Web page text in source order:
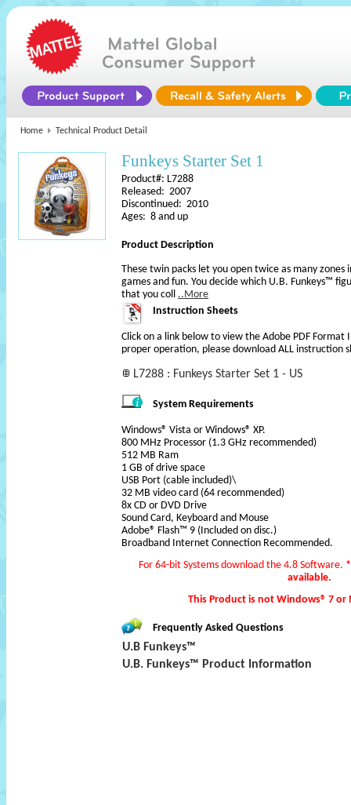
Home Technical Product Detail
Funkeys Starter Set 1
Product#: L7288
Released: 2007
Discontinued: 2010
Ages: 8 and up
Product Description
These twin packs let you open twice as many
games and fun. You decide which U.B. Funkeys™
that you coll ..More
Instruction Sheets
Click on a link below to view the Adobe PDF Format
proper operation, please download ALL instruction
L7288 : Funkeys Starter Set 1 - US
System Requirements
Windows® Vista or Windows® XP.
800 MHz Processor (1.3 GHz recommended)
512 MB Ram
1 GB of drive space
USB Port (cable included)\
32 MB video card (64 recommended)
8x CD or DVD Drive
Sound Card, Keyboard and Mouse
Adobe® Flash™ 9 (Included on disc.)
Broadband Internet Connection Recommended.
For 64-bit Systems download the 4.8 Software.
available.
This Product is not Windows® 7 or
Frequently Asked Questions
U.B Funkeys™
U.B. Funkeys™ Product Information